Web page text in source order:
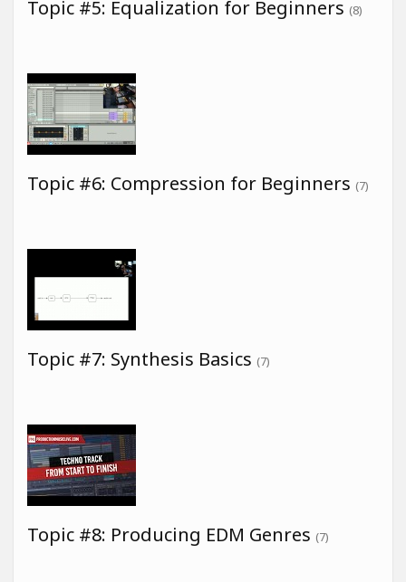
Topic #5: Equalization for Beginners (8)
Topic #6: Compression for Beginners (7)
Topic #7: Synthesis Basics (7)
Topic #8: Producing EDM Genres (7)